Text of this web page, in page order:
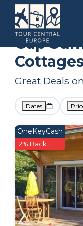
Provence - Alpes -
Summer Rental
Gap
Great Deals
Dates
OneKeyCash
2% Back